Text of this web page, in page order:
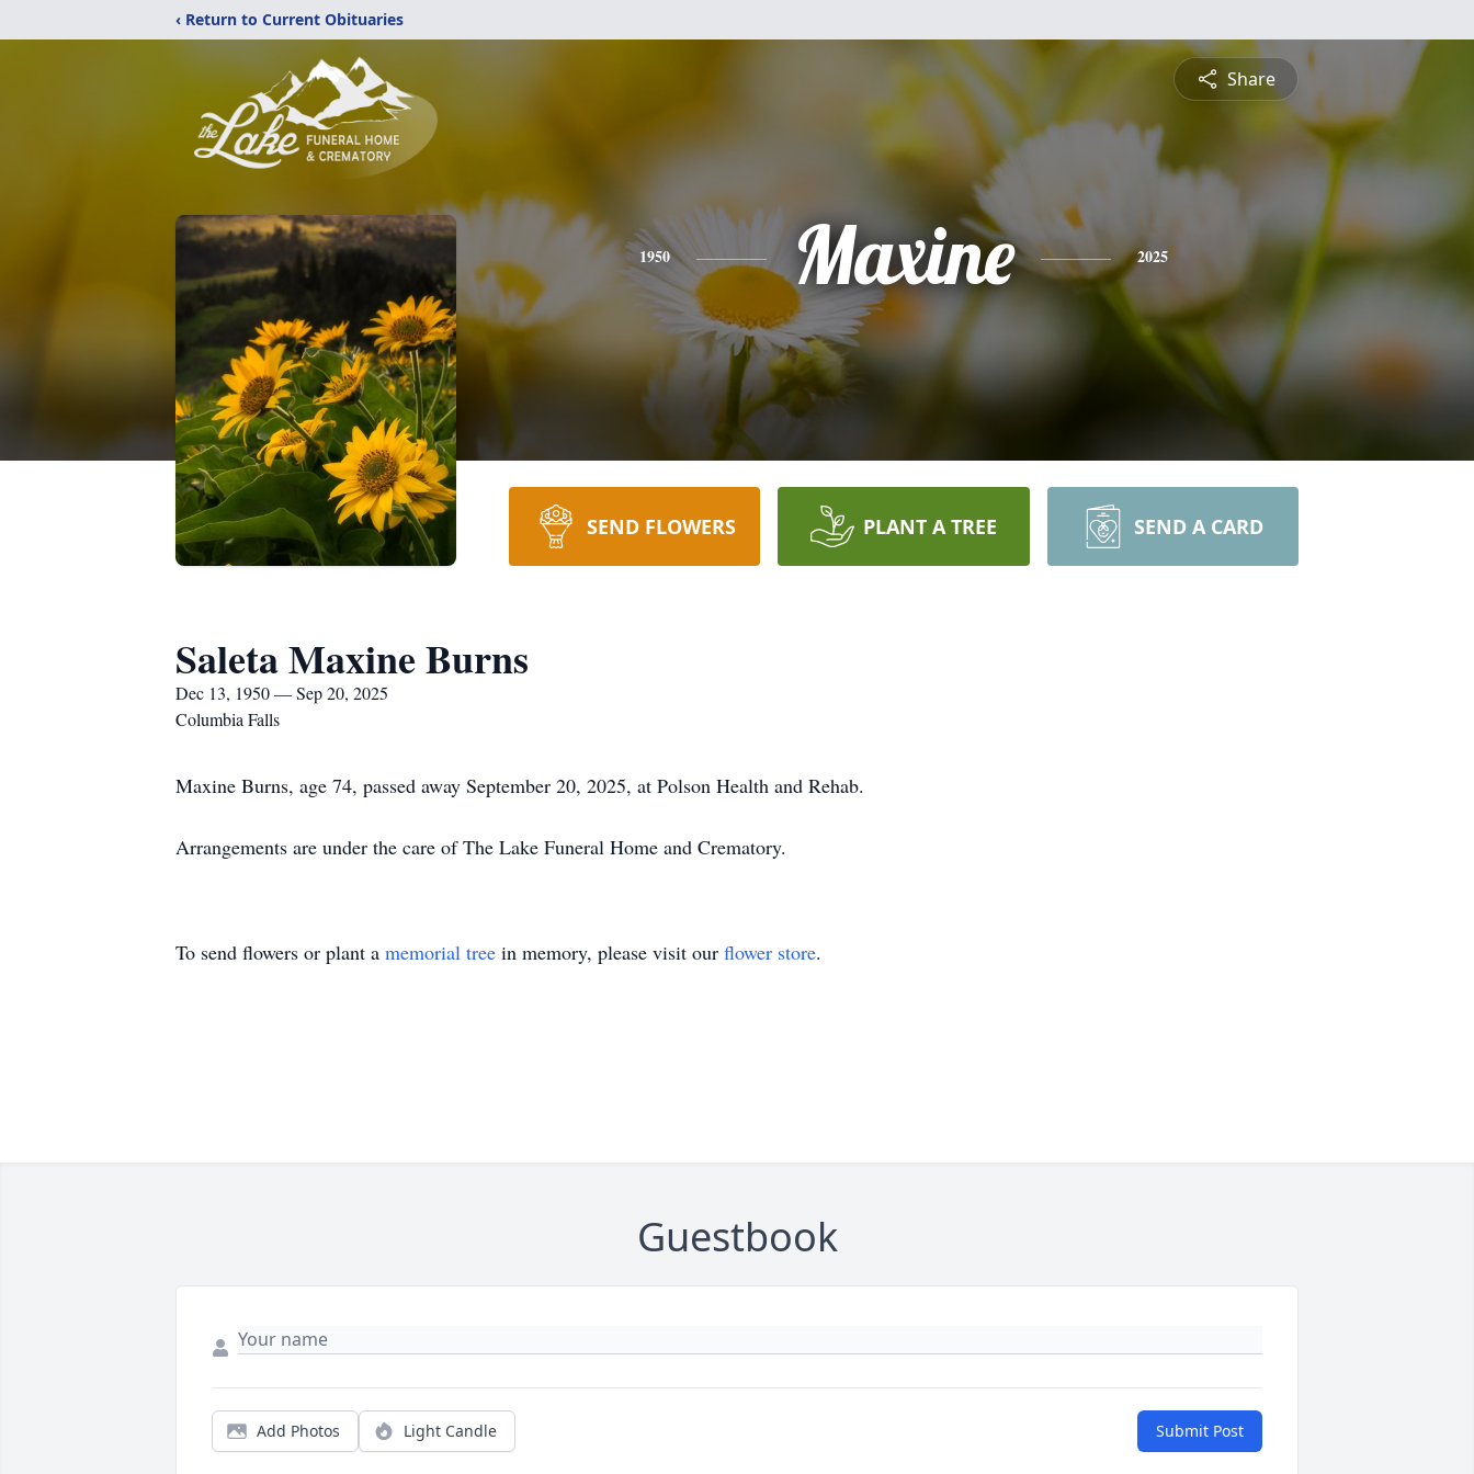
‹ Return to Current Obituaries
Share
1950 Maxine 2025
SEND FLOWERS PLANT A TREE SEND A CARD
Saleta Maxine Burns
Dec 13, 1950 — Sep 20, 2025
Columbia Falls
Maxine Burns, age 74, passed away September 20, 2025, at Polson Health and Rehab.
Arrangements are under the care of The Lake Funeral Home and Crematory.
To send flowers or plant a memorial tree in memory, please visit our flower store.
Guestbook
Add Photos Light Candle Submit Post